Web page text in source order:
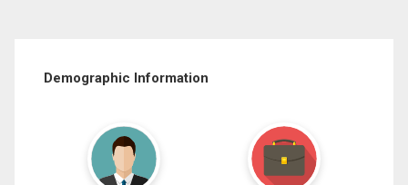
Demographic Information